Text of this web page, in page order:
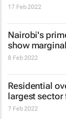
17 Feb 2022
Nairobi's
show
8 Feb 2022
Residential
largest sector
7 Feb 2022